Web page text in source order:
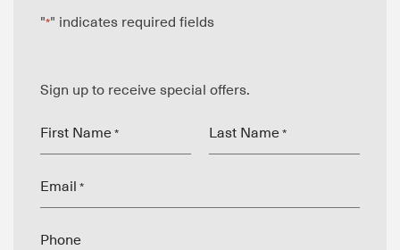
"*" indicates required fields
Sign up to receive special offers.
First Name * Last Name *
Email *
Phone